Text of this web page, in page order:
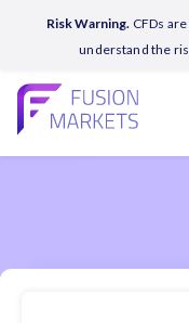
Risk Warning. CFDs
understand the